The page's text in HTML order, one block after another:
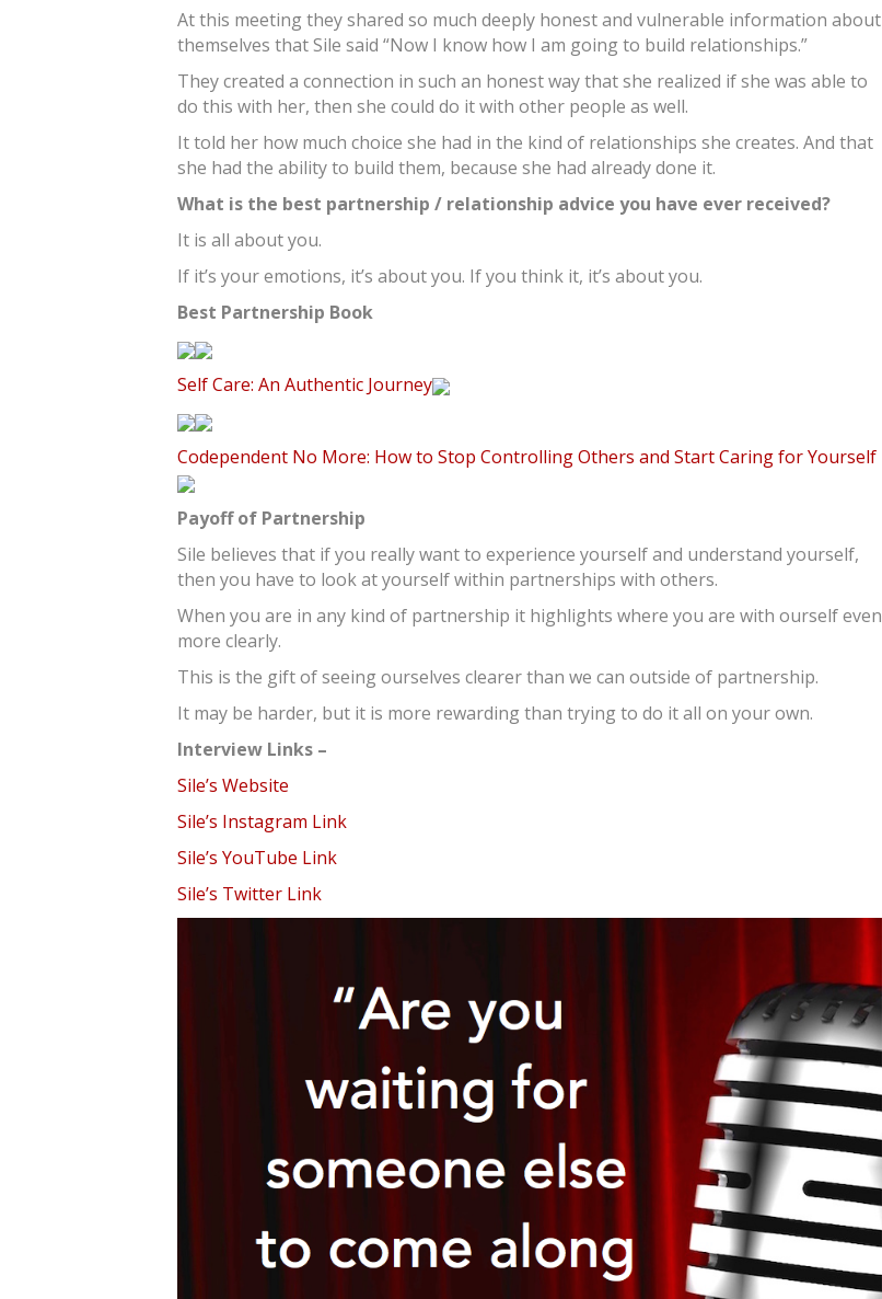
At this meeting they shared so much deeply honest and vulnerable information about
themselves that Sile said “Now I know how I am going to build relationships.”
They created a connection in such an honest way that she realized if she was able to
do this with her, then she could do it with other people as well.
It told her how much choice she had in the kind of relationships she creates. And that
she had the ability to build them, because she had already done it.
What is the best partnership / relationship advice you have ever received?
It is all about you.
If it’s your emotions, it’s about you. If you think it, it’s about you.
Best Partnership Book
Self Care: An Authentic Journey
Codependent No More: How to Stop Controlling Others and Start Caring for Yourself
Payoff of Partnership
Sile believes that if you really want to experience yourself and understand yourself,
then you have to look at yourself within partnerships with others.
When you are in any kind of partnership it highlights where you are with ourself even
more clearly.
This is the gift of seeing ourselves clearer than we can outside of partnership.
It may be harder, but it is more rewarding than trying to do it all on your own.
Interview Links –
Sile’s Website
Sile’s Instagram Link
Sile’s YouTube Link
Sile’s Twitter Link